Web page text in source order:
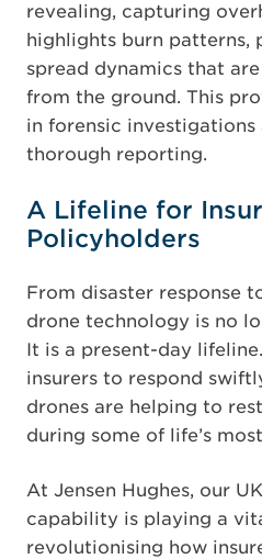
revealing, capturing
highlights burn patterns,
spread dynamics that
from the ground. This
in forensic
thorough reporting.
A Lifeline for
Policyholders
From disaster response
drone technology is no
It is a present-day
insurers to respond
drones are helping to
during some of life’s
At Jensen Hughes, our
capability is playing a
revolutionising how